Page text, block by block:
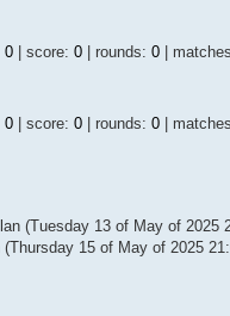
0 | score: 0 | rounds: 0 |
0 | score: 0 | rounds: 0 |
(Tuesday 13 of May of
15 of May of 2025